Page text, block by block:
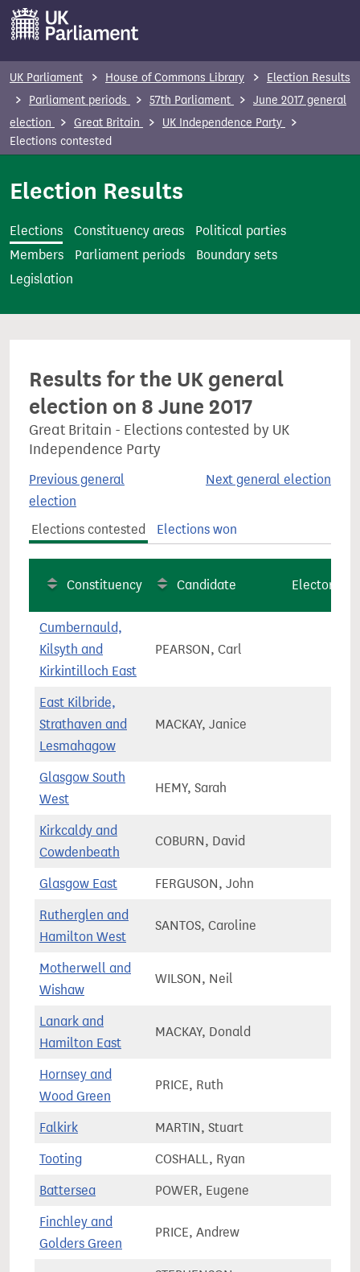
e
UK Parliament House of Commons Library
Election Results
Parliament periods
57th Parliament
June 2017 general
election
Great Britain
UK Independence Party
Elections contested
Election Results
Elections Constituency areas
Political parties
Members
Parliament periods
Boundary sets
Legislation
Results for the UK general
election on 8 June 2017
Great Britain - Elections contested by UK
Independence Party
Previous general
election
Next general election
Elections contested Elections won
Constituency Candidate Electorate
Cumbernauld,
Kilsyth and
Kirkintilloch East
PEARSON, Carl
East Kilbride,
Strathaven and
Lesmahagow
MACKAY, Janice
Glasgow South
West
HEMY, Sarah
Kirkcaldy and
Cowdenbeath
COBURN, David
Glasgow East FERGUSON, John
Rutherglen and
Hamilton West
SANTOS, Caroline
Motherwell and
Wishaw
WILSON, Neil
Lanark and
Hamilton East
MACKAY, Donald
Hornsey and
Wood Green
PRICE, Ruth
Falkirk MARTIN, Stuart
Tooting COSHALL, Ryan
Battersea POWER, Eugene
Finchley and
Golders Green
PRICE, Andrew